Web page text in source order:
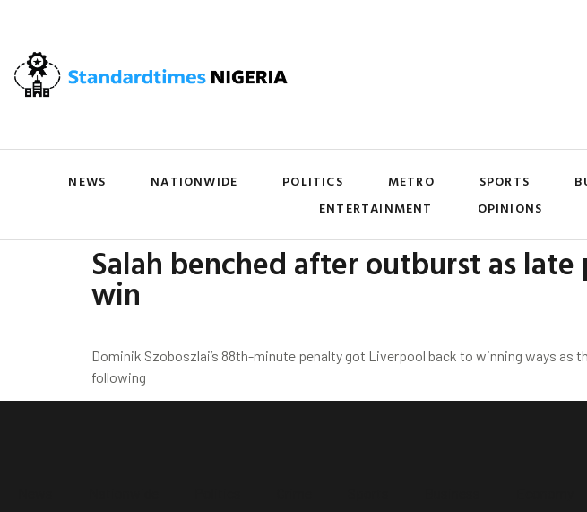
NEWS NATIONWIDE POLITICS METRO SPORTS
ENTERTAINMENT
OPINIONS
Salah benched after outburst as
win
Dominik Szoboszlai’s 88th-minute penalty got Liverpool back to winning ways as
following